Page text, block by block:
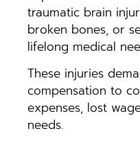
traumatic brain
broken bones, or
lifelong medical
These injuries
compensation to
expenses, lost
needs.